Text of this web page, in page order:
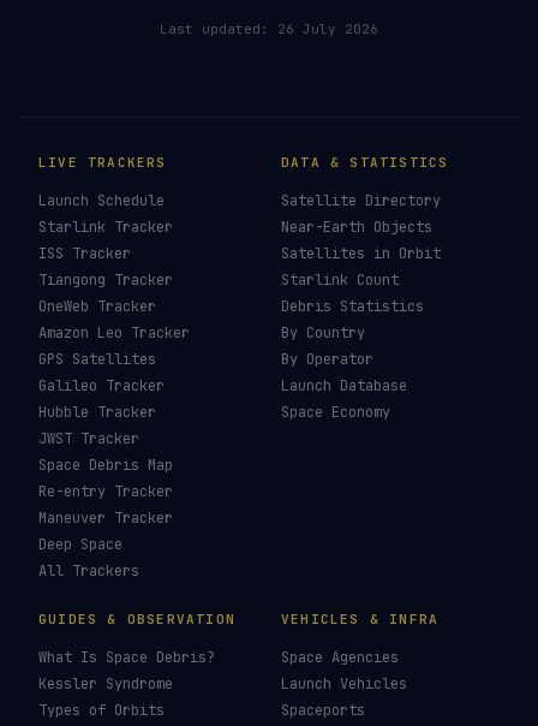
Last updated: 26 July 2026
LIVE TRACKERS
Launch Schedule
Starlink Tracker
ISS Tracker
Tiangong Tracker
OneWeb Tracker
Amazon Leo Tracker
GPS Satellites
Galileo Tracker
Hubble Tracker
JWST Tracker
Space Debris Map
Re-entry Tracker
Maneuver Tracker
Deep Space
All Trackers
DATA & STATISTICS
Satellite Directory
Near-Earth Objects
Satellites in Orbit
Starlink Count
Debris Statistics
By Country
By Operator
Launch Database
Space Economy
GUIDES & OBSERVATION
What Is Space Debris?
Kessler Syndrome
Types of Orbits
VEHICLES & INFRA
Space Agencies
Launch Vehicles
Spaceports